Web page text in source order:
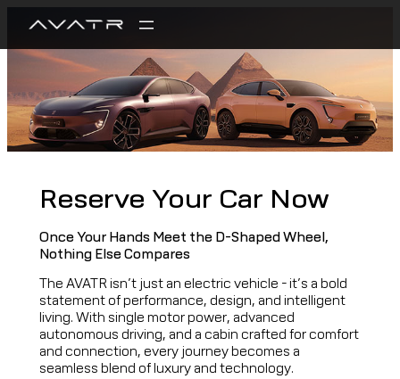
Reserve Your Car Now
Once Your Hands Meet the D-Shaped Wheel,
Nothing Else Compares
The AVATR isn’t just an electric vehicle – it’s a bold
statement of performance, design, and intelligent
living. With single motor power, advanced
autonomous driving, and a cabin crafted for comfort
and connection, every journey becomes a
seamless blend of luxury and technology.